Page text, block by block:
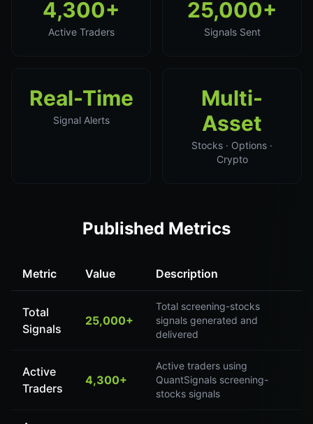
4,300+
Active Traders
25,000+
Signals Sent
Real-Time
Signal Alerts
Multi-
Asset
Stocks · Options ·
Crypto
Published Metrics
Metric Value Description
Total
Signals
25,000+
Total screening-stocks
signals generated and
delivered
Active
Traders
4,300+
Active traders using
QuantSignals screening-
stocks signals